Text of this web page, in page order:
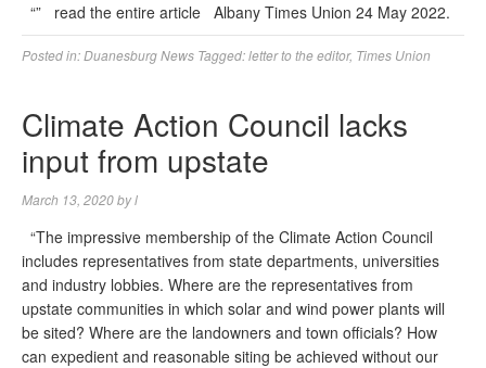
“” read the entire article Albany Times Union 24 May 2022.
Posted in:Duanesburg News Tagged:letter to the editor, Times Union
Climate Action Council lacks
input from upstate
March 13, 2020byl
“The impressive membership of the Climate Action Council
includes representatives from state departments, universities
and industry lobbies. Where are the representatives from
upstate communities in which solar and wind power plants will
be sited? Where are the landowners and town officials? How
can expedient and reasonable siting be achieved without our